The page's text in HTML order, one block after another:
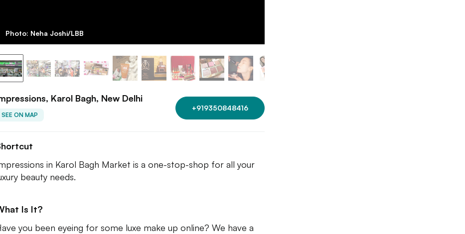
Photo: Neha Joshi/LBB
Karol Bagh, New Delhi
SEE ON MAP
+919350848416
in Karol Bagh Market is a one-stop-shop for all your
beauty needs.
Is It?
you been eyeing for some luxe make up online? We have a